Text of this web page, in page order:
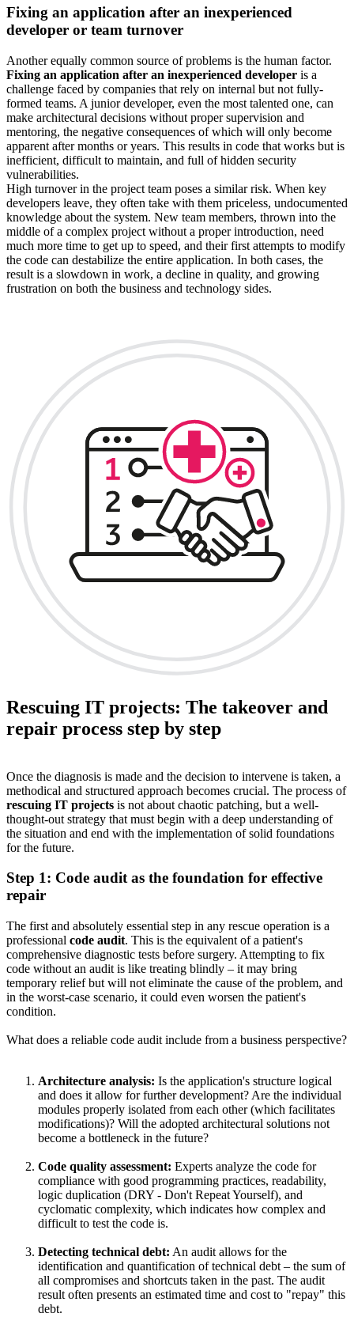
Fixing an application after an inexperienced
developer or team turnover
Another equally common source of problems is the human factor.
Fixing an application after an inexperienced developer is a
challenge faced by companies that rely on internal but not fully-
formed teams. A junior developer, even the most talented one, can
make architectural decisions without proper supervision and
mentoring, the negative consequences of which will only become
apparent after months or years. This results in code that works but is
inefficient, difficult to maintain, and full of hidden security
vulnerabilities.
High turnover in the project team poses a similar risk. When key
developers leave, they often take with them priceless, undocumented
knowledge about the system. New team members, thrown into the
middle of a complex project without a proper introduction, need
much more time to get up to speed, and their first attempts to modify
the code can destabilize the entire application. In both cases, the
result is a slowdown in work, a decline in quality, and growing
frustration on both the business and technology sides.
Rescuing IT projects: The takeover and
repair process step by step
Once the diagnosis is made and the decision to intervene is taken, a
methodical and structured approach becomes crucial. The process of
rescuing IT projects is not about chaotic patching, but a well-
thought-out strategy that must begin with a deep understanding of
the situation and end with the implementation of solid foundations
for the future.
Step 1: Code audit as the foundation for effective
repair
The first and absolutely essential step in any rescue operation is a
professional code audit. This is the equivalent of a patient's
comprehensive diagnostic tests before surgery. Attempting to fix
code without an audit is like treating blindly – it may bring
temporary relief but will not eliminate the cause of the problem, and
in the worst-case scenario, it could even worsen the patient's
condition.
What does a reliable code audit include from a business perspective?
Architecture analysis: Is the application's structure logical
and does it allow for further development? Are the individual
modules properly isolated from each other (which facilitates
modifications)? Will the adopted architectural solutions not
become a bottleneck in the future?
Code quality assessment: Experts analyze the code for
compliance with good programming practices, readability,
logic duplication (DRY - Don't Repeat Yourself), and
cyclomatic complexity, which indicates how complex and
difficult to test the code is.
Detecting technical debt: An audit allows for the
identification and quantification of technical debt – the sum of
all compromises and shortcuts taken in the past. The audit
result often presents an estimated time and cost to "repay" this
debt.